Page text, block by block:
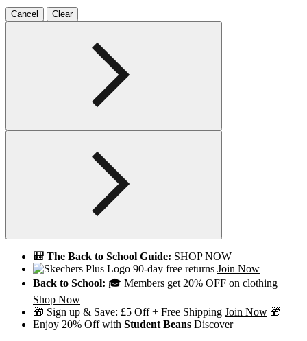
Cancel Clear
🎒 The Back to School Guide: SHOP NOW
90-day free returns Join Now
Back to School: 🎓 Members get 20% OFF on clothing
Shop Now
🎁 Sign up & Save: £5 Off + Free Shipping Join Now 🎁
Enjoy 20% Off with Student Beans Discover